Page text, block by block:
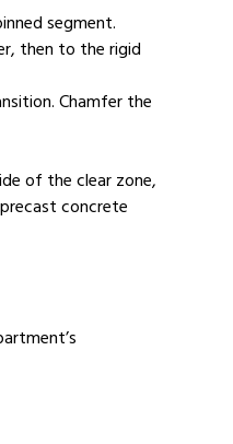
segment.
then to the rigid
Chamfer the
of the clear zone,
concrete